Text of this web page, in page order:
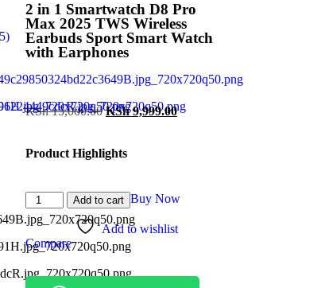
2 in 1 Smartwatch D8 Pro
Max 2025 TWS Wireless
Earbuds Sport Smart Watch
with Earphones
KSh15,000.00 KSh9,999.00
Product Highlights
Add to cart Buy Now
Add to wishlist
Compare